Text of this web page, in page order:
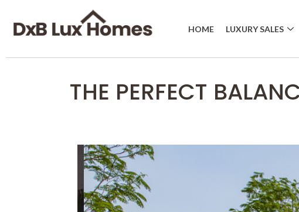
HOME LUXURY SALES
THE PERFECT